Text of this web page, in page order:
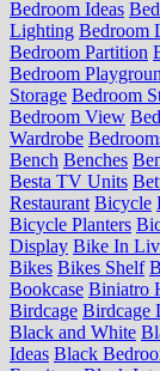
Bedroom Ideas
Lighting Bedroom
Bedroom Partition
Bedroom
Storage Bedroom
Bedroom View
Wardrobe
Bench Benches
Besta TV Units
Restaurant Bicycle
Bicycle Planters
Display Bike In
Bikes Bikes Shelf
Bookcase Biniatro
Birdcage Birdcage
Black and White
Ideas Black